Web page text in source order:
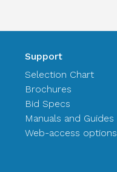
Support
Selection Chart
Brochures
Bid Specs
Manuals and Guides
Web-access options